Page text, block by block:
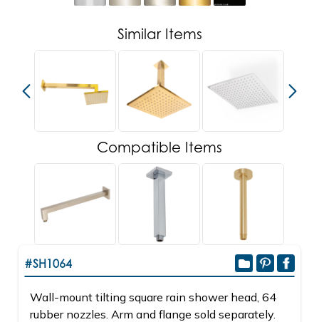
Similar Items
Compatible Items
#SH1064
Wall-mount tilting square rain shower head, 64
rubber nozzles. Arm and flange sold separately.